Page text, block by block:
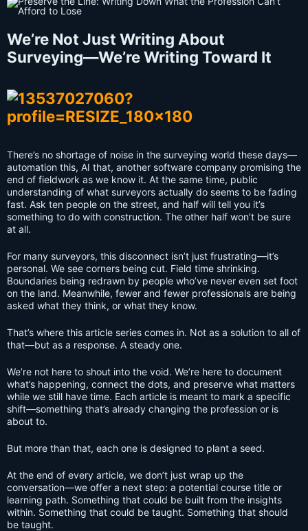
We’re Not Just Writing About
Surveying—We’re Writing Toward It
There’s no shortage of noise in the surveying world these days—
automation this, AI that, another software company promising the
end of fieldwork as we know it. At the same time, public
understanding of what surveyors actually do seems to be fading
fast. Ask ten people on the street, and half will tell you it’s
something to do with construction. The other half won’t be sure
at all.
For many surveyors, this disconnect isn’t just frustrating—it’s
personal. We see corners being cut. Field time shrinking.
Boundaries being redrawn by people who’ve never even set foot
on the land. Meanwhile, fewer and fewer professionals are being
asked what they think, or what they know.
That’s where this article series comes in. Not as a solution to all of
that—but as a response. A steady one.
We’re not here to shout into the void. We’re here to document
what’s happening, connect the dots, and preserve what matters
while we still have time. Each article is meant to mark a specific
shift—something that’s already changing the profession or is
about to.
But more than that, each one is designed to plant a seed.
At the end of every article, we don’t just wrap up the
conversation—we offer a next step: a potential course title or
learning path. Something that could be built from the insights
within. Something that could be taught. Something that should
be taught.